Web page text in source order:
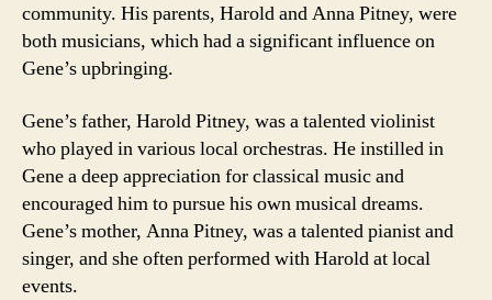
community. His parents, Harold and Anna Pitney, were
both musicians, which had a significant influence on
Gene’s upbringing.
Gene’s father, Harold Pitney, was a talented violinist
who played in various local orchestras. He instilled in
Gene a deep appreciation for classical music and
encouraged him to pursue his own musical dreams.
Gene’s mother, Anna Pitney, was a talented pianist and
singer, and she often performed with Harold at local
events.